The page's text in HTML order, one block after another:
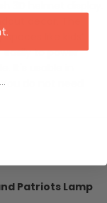
like kids’
to power
do not need
Patriots Lamp